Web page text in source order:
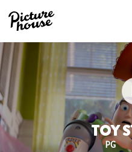
TOY
PG